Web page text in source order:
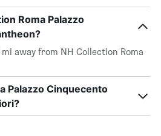
Roma Palazzo
away from NH Collection Roma
Palazzo Cinquecento